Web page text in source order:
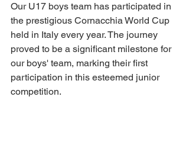
Our U17 boys team has participated in
the prestigious Cornacchia World Cup
held in Italy every year. The journey
proved to be a significant milestone for
our boys' team, marking their first
participation in this esteemed junior
competition.